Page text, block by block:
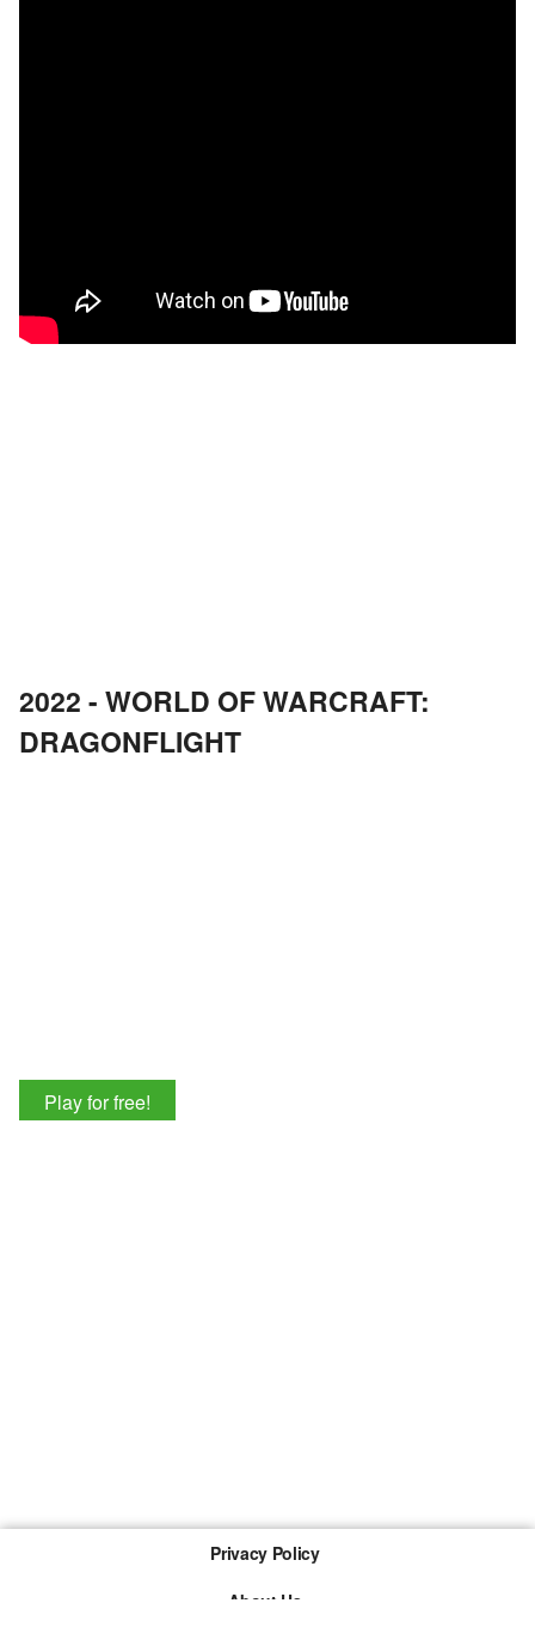
2022 - WORLD OF WARCRAFT:
DRAGONFLIGHT
Play for free!
Privacy Policy
About Us